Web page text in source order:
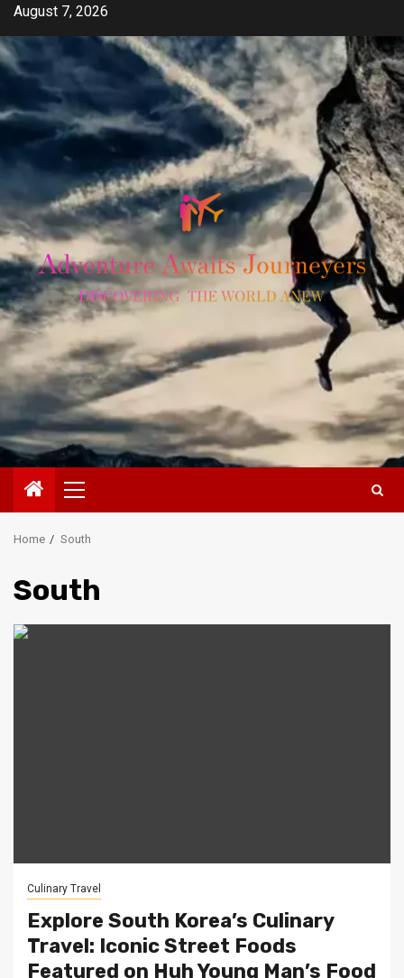
Skip
content
August 7, 2026
Primary
Menu
Home South
South
Culinary Travel
Explore South Korea’s Culinary
Travel: Iconic Street Foods
Featured on Huh Young Man’s Food